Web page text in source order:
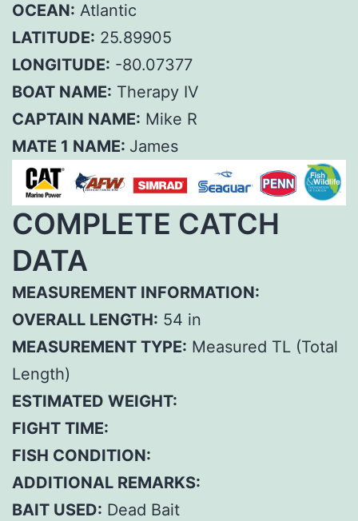
OCEAN: Atlantic
LATITUDE: 25.89905
LONGITUDE: -80.07377
BOAT NAME: Therapy IV
CAPTAIN NAME: Mike R
MATE 1 NAME: James
COMPLETE CATCH
DATA
MEASUREMENT INFORMATION:
OVERALL LENGTH: 54 in
MEASUREMENT TYPE: Measured TL (Total
Length)
ESTIMATED WEIGHT:
FIGHT TIME:
FISH CONDITION:
ADDITIONAL REMARKS:
BAIT USED: Dead Bait